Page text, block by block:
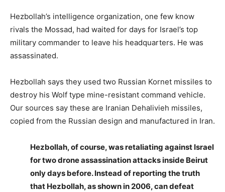
Hezbollah’s intelligence organization, one few know
rivals the Mossad, had waited for days for Israel’s top
military commander to leave his headquarters. He was
assassinated.
Hezbollah says they used two Russian Kornet missiles to
destroy his Wolf type mine-resistant command vehicle.
Our sources say these are Iranian Dehalivieh missiles,
copied from the Russian design and manufactured in Iran.
Hezbollah, of course, was retaliating against Israel
for two drone assassination attacks inside Beirut
only days before. Instead of reporting the truth
that Hezbollah, as shown in 2006, can defeat